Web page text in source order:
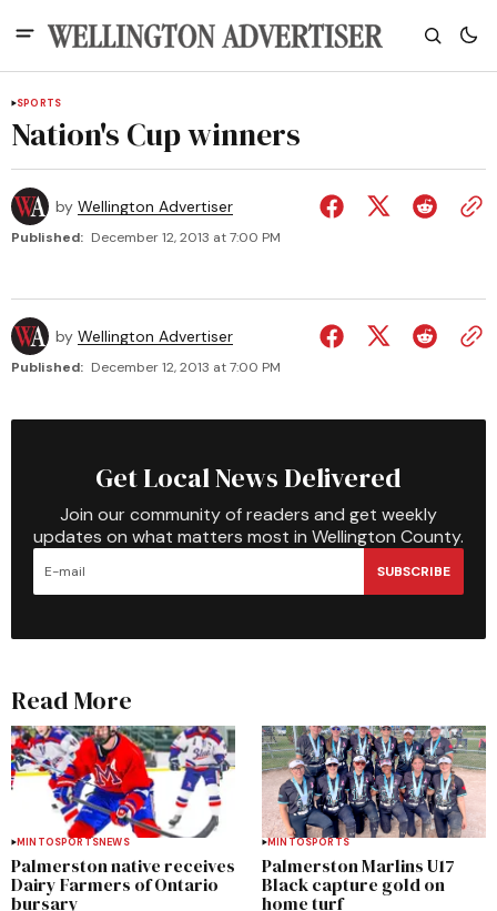
SPORTS
Nation's Cup winners
by Wellington Advertiser
Published: December 12, 2013 at 7:00 PM
by Wellington Advertiser
Published: December 12, 2013 at 7:00 PM
Get Local News Delivered
Join our community of readers and get weekly
updates on what matters most in Wellington County.
SUBSCRIBE
Read More
MINTOSPORTSNEWS
Palmerston native receives
Dairy Farmers of Ontario
bursary
MINTOSPORTS
Palmerston Marlins U17
Black capture gold on
home turf